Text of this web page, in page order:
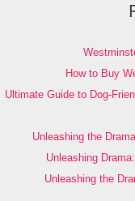
How to Buy
Ultimate Guide to Dog-
Unleashing the
Unleashing
Unleashing the